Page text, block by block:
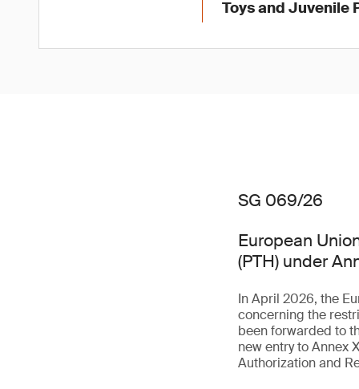
Toys and Juvenile
SG 069/26
European
(PTH) under
In April 2026, the
concerning the
been forwarded to
new entry to Annex
Authorization and